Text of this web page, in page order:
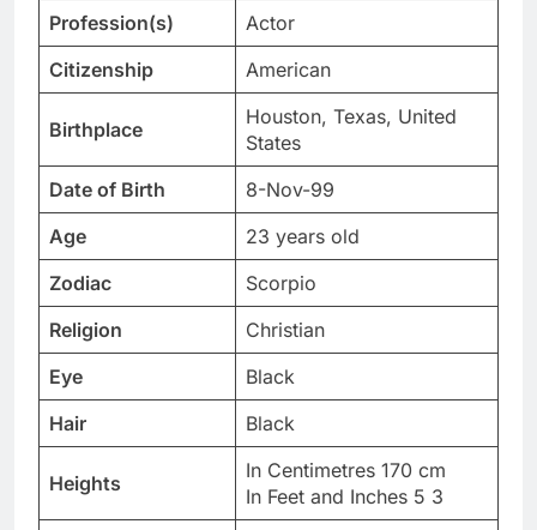
Profession(s)
Actor
Citizenship
American
Birthplace
Houston, Texas, United
States
Date of Birth
8-Nov-99
Age
23 years old
Zodiac
Scorpio
Religion
Christian
Eye
Black
Hair
Black
Heights
In Centimetres 170 cm
In Feet and Inches 5 3